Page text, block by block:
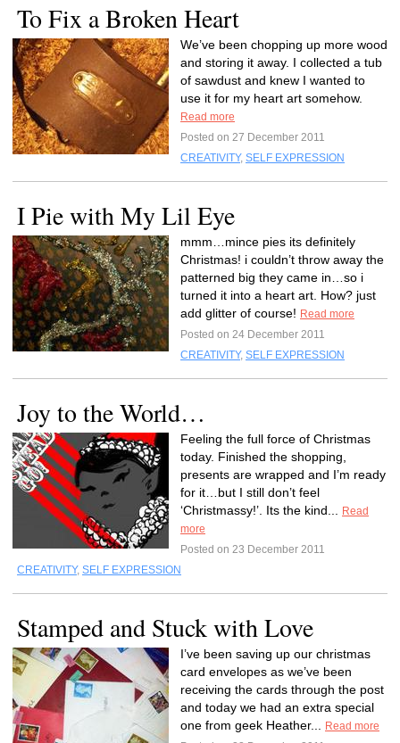
To Fix a Broken Heart
We’ve been chopping up more wood
and storing it away. I collected a tub
of sawdust and knew I wanted to
use it for my heart art somehow.
Read more
Posted on 27 December 2011
CREATIVITY, SELF EXPRESSION
I Pie with My Lil Eye
mmm…mince pies its definitely
Christmas! i couldn’t throw away the
patterned big they came in…so i
turned it into a heart art. How? just
add glitter of course! Read more
Posted on 24 December 2011
CREATIVITY, SELF EXPRESSION
Joy to the World…
Feeling the full force of Christmas
today. Finished the shopping,
presents are wrapped and I’m ready
for it…but I still don’t feel
‘Christmassy!’. Its the kind...
Read
more
Posted on 23 December 2011
CREATIVITY, SELF EXPRESSION
Stamped and Stuck with Love
I’ve been saving up our christmas
card envelopes as we’ve been
receiving the cards through the post
and today we had an extra special
one from geek Heather...
Read more